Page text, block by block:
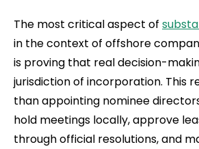
The most critical aspect of
in the context of offshore
is proving that real decision-
jurisdiction of incorporation. This
than appointing nominee
hold meetings locally, approve
through official resolutions, and